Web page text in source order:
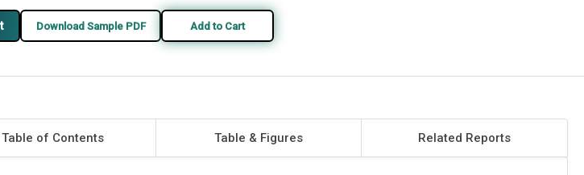
Download Sample PDF Add to Cart
Table of Contents Table & Figures Related Reports